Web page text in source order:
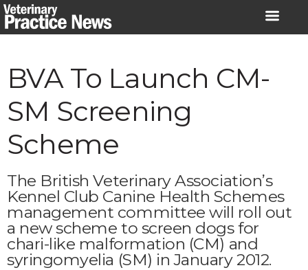
Skip
to
BVA To Launch CM-
SM Screening
Scheme
The British Veterinary Association’s
Kennel Club Canine Health Schemes
management committee will roll out
a new scheme to screen dogs for
chari-like malformation (CM) and
syringomyelia (SM) in January 2012.